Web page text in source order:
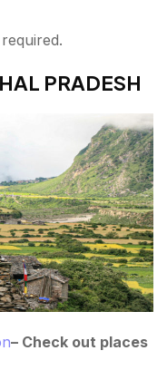
PRADESH
– Check out places